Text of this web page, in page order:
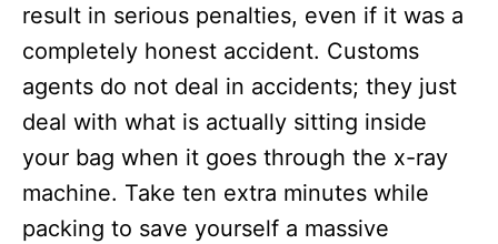
result in serious penalties, even if it was a
completely honest accident. Customs
agents do not deal in accidents; they just
deal with what is actually sitting inside
your bag when it goes through the x-ray
machine. Take ten extra minutes while
packing to save yourself a massive